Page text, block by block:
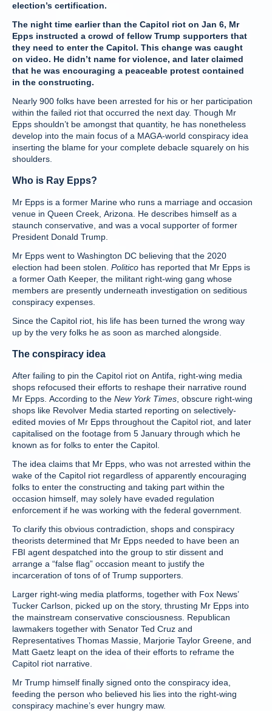
election’s certification.
The night time earlier than the Capitol riot on Jan 6, Mr
Epps instructed a crowd of fellow Trump supporters that
they need to enter the Capitol. This change was caught
on video. He didn’t name for violence, and later claimed
that he was encouraging a peaceable protest contained
in the constructing.
Nearly 900 folks have been arrested for his or her participation
within the failed riot that occurred the next day. Though Mr
Epps shouldn’t be amongst that quantity, he has nonetheless
develop into the main focus of a MAGA-world conspiracy idea
inserting the blame for your complete debacle squarely on his
shoulders.
Who is Ray Epps?
Mr Epps is a former Marine who runs a marriage and occasion
venue in Queen Creek, Arizona. He describes himself as a
staunch conservative, and was a vocal supporter of former
President Donald Trump.
Mr Epps went to Washington DC believing that the 2020
election had been stolen. Politico has reported that Mr Epps is
a former Oath Keeper, the militant right-wing gang whose
members are presently underneath investigation on seditious
conspiracy expenses.
Since the Capitol riot, his life has been turned the wrong way
up by the very folks he as soon as marched alongside.
The conspiracy idea
After failing to pin the Capitol riot on Antifa, right-wing media
shops refocused their efforts to reshape their narrative round
Mr Epps. According to the New York Times , obscure right-wing
shops like Revolver Media started reporting on selectively-
edited movies of Mr Epps throughout the Capitol riot, and later
capitalised on the footage from 5 January through which he
known as for folks to enter the Capitol.
The idea claims that Mr Epps, who was not arrested within the
wake of the Capitol riot regardless of apparently encouraging
folks to enter the constructing and taking part within the
occasion himself, may solely have evaded regulation
enforcement if he was working with the federal government.
To clarify this obvious contradiction, shops and conspiracy
theorists determined that Mr Epps needed to have been an
FBI agent despatched into the group to stir dissent and
arrange a “false flag” occasion meant to justify the
incarceration of tons of of Trump supporters.
Larger right-wing media platforms, together with Fox News’
Tucker Carlson, picked up on the story, thrusting Mr Epps into
the mainstream conservative consciousness. Republican
lawmakers together with Senator Ted Cruz and
Representatives Thomas Massie, Marjorie Taylor Greene, and
Matt Gaetz leapt on the idea of their efforts to reframe the
Capitol riot narrative.
Mr Trump himself finally signed onto the conspiracy idea,
feeding the person who believed his lies into the right-wing
conspiracy machine’s ever hungry maw.